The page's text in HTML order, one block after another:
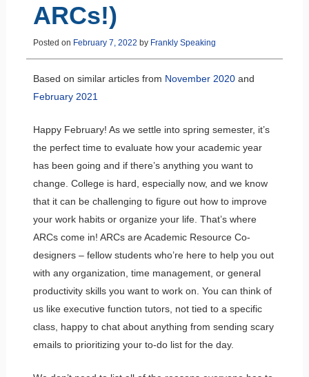
ARCs!)
Posted on February 7, 2022 by Frankly Speaking
Based on similar articles from November 2020and
February 2021
Happy February! As we settle into spring semester, it’s
the perfect time to evaluate how your academic year
has been going and if there’s anything you want to
change. College is hard, especially now, and we know
that it can be challenging to figure out how to improve
your work habits or organize your life. That’s where
ARCs come in! ARCs are Academic Resource Co-
designers – fellow students who’re here to help you out
with any organization, time management, or general
productivity skills you want to work on. You can think of
us like executive function tutors, not tied to a specific
class, happy to chat about anything from sending scary
emails to prioritizing your to-do list for the day.